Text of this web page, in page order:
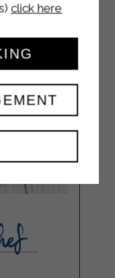
click here